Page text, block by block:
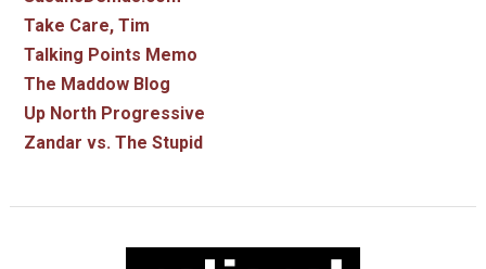
Take Care, Tim
Talking Points Memo
The Maddow Blog
Up North Progressive
Zandar vs. The Stupid